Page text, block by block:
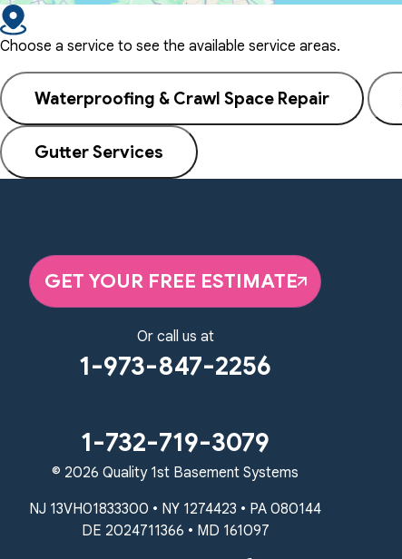
Choose a service to see the available service areas.
Waterproofing & Crawl Space Repair
Gutter Services
GET YOUR FREE ESTIMATE
Or call us at
1-973-847-2256
1-732-719-3079
© 2026 Quality 1st Basement Systems
NJ 13VH01833300 • NY 1274423 • PA 080144
DE 2024711366 • MD 161097